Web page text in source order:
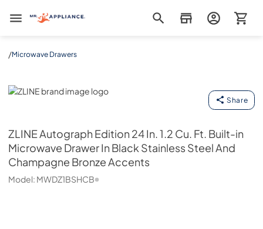
Mr. Appliance
/Microwave Drawers
ZLINE
Share
ZLINEAutograph Edition 24 In. 1.2 Cu. Ft. Built-in
Microwave Drawer In Black Stainless Steel And
Champagne Bronze Accents
Model: MWDZ1BSHCB